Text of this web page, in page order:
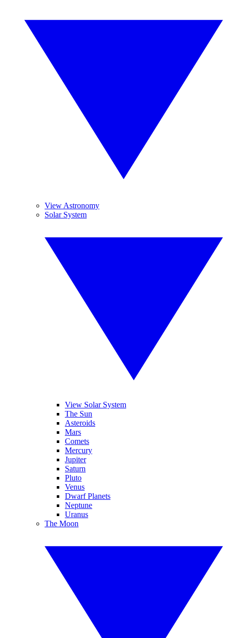
View Astronomy
Solar System
View Solar System
The Sun
Asteroids
Mars
Comets
Mercury
Jupiter
Saturn
Pluto
Venus
Dwarf Planets
Neptune
Uranus
The Moon